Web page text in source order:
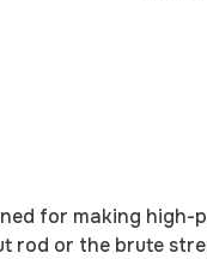
for making
rod or the brute